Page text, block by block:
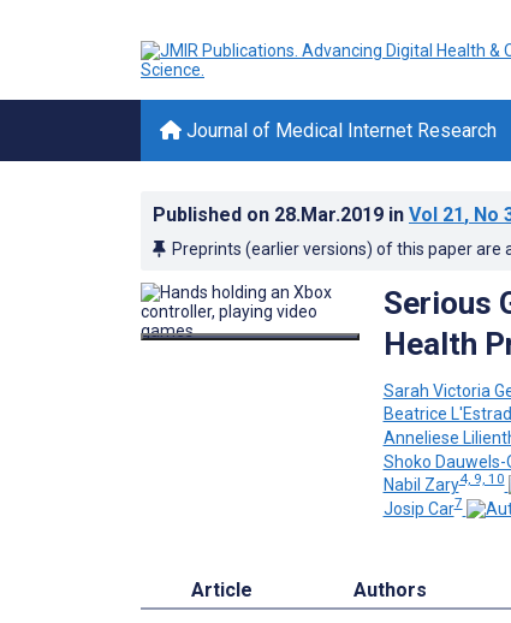
Journal of Medical Internet Research
Published on 28.Mar.2019 in Vol 21, No
Preprints (earlier versions) of this paper are
Serious
Health
Sarah Victoria
Beatrice
Anneliese
Shoko Dauwels-
Nabil Zary4, 9, 10
Josip Car7
Article Authors